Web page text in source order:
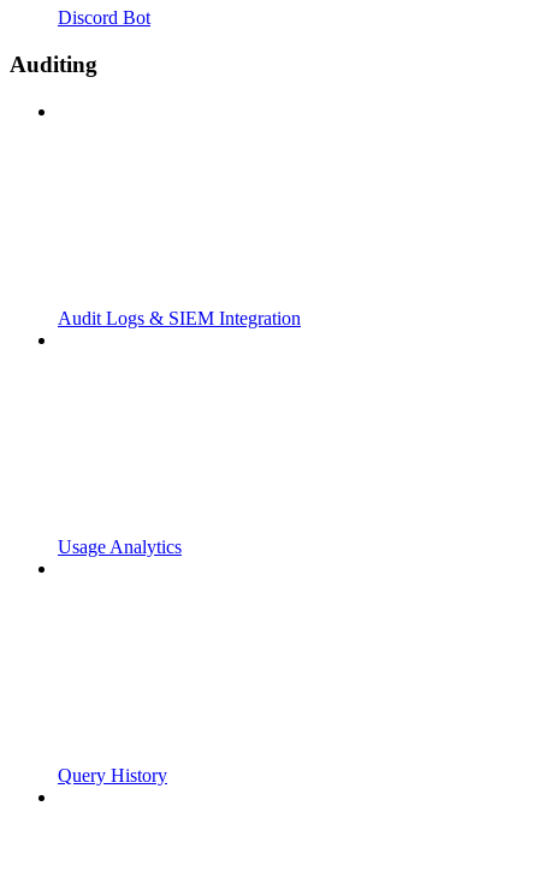
Discord Bot
Auditing
Audit Logs & SIEM Integration
Usage Analytics
Query History